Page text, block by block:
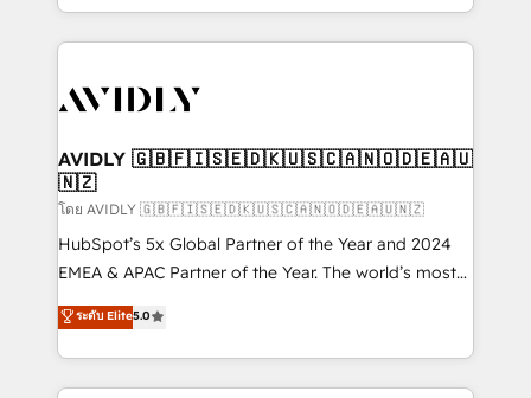
planning and hands-on technical execution - building
the operational foundation companies need to
Healthcare - Financial Services - Managed IT (MSP) -
we help: ✔️ Full HubSpot implementations and portal
optimization ✔️ Data migrations, CRM architecture,
and reporting foundations ✔️ Custom integrations
and workflow automation ✔️ User adoption
programs, training, and enablement Through project-
partnerships, we guide organizations through the
revenue maturity model - delivering the right
AVIDLY 🇬🇧🇫🇮🇸🇪🇩🇰🇺🇸🇨🇦🇳🇴🇩🇪🇦🇺
🇳🇿
โดย AVIDLY 🇬🇧🇫🇮🇸🇪🇩🇰🇺🇸🇨🇦🇳🇴🇩🇪🇦🇺🇳🇿
HubSpot’s 5x Global Partner of the Year and 2024
EMEA & APAC Partner of the Year. The world’s most
experienced and fully accredited HubSpot Solutions
Partner. 🚀 With 2,750+ HubSpot projects delivered
and 370+ specialists across EMEA, APAC and NAM,
we de-risk complex CRM programmes and
ระดับ Elite5.0